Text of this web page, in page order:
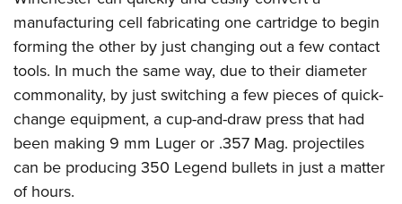
manufacturing cell fabricating one cartridge to begin
forming the other by just changing out a few contact
tools. In much the same way, due to their diameter
commonality, by just switching a few pieces of quick-
change equipment, a cup-and-draw press that had
been making 9 mm Luger or .357 Mag. projectiles
can be producing 350 Legend bullets in just a matter
of hours.